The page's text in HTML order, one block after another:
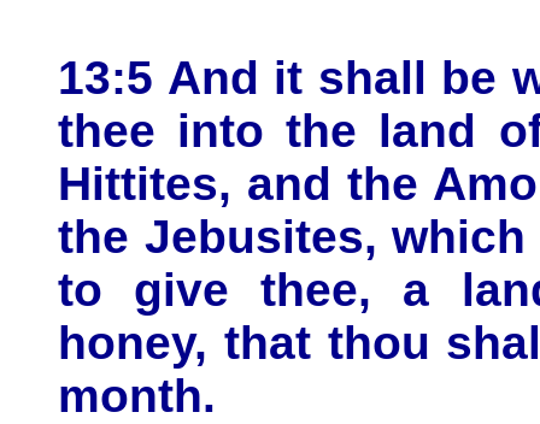
13:5 And it shall be
thee into the land
Hittites, and the
the Jebusites,
to give thee, a
honey, that thou
month.